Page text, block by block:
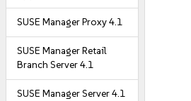
SUSE Manager Proxy 4.1
SUSE Manager Retail
Branch Server 4.1
SUSE Manager Server 4.1